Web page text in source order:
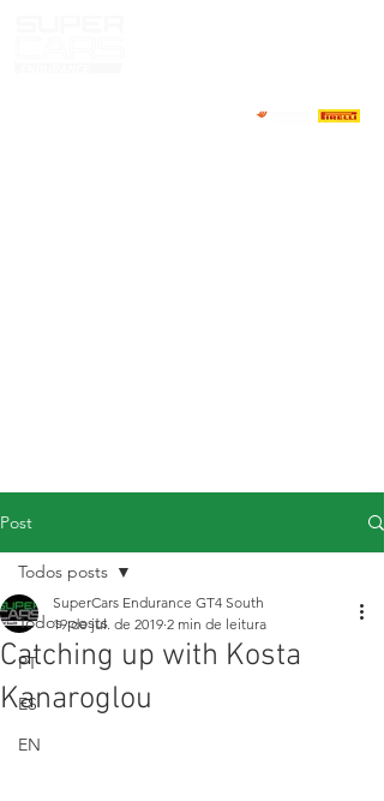
Post
Todos posts
PT
ES
EN
Todos posts
Catching up with Kosta
Kanaroglou
SuperCars Endurance GT4 South
19 de jul. de 2019 2 min de leitura